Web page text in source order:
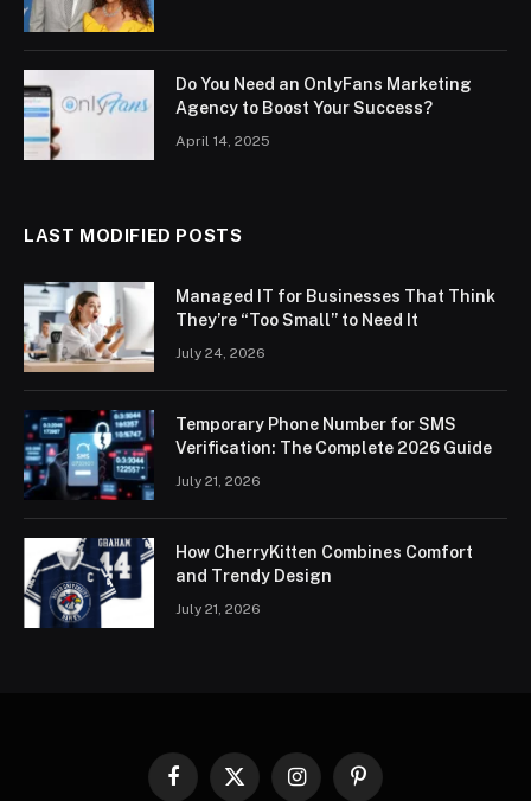
Do You Need an OnlyFans Marketing
Agency to Boost Your Success?
April 14, 2025
LAST MODIFIED POSTS
Managed IT for Businesses That Think
They’re “Too Small” to Need It
July 24, 2026
Temporary Phone Number for SMS
Verification: The Complete 2026 Guide
July 21, 2026
How CherryKitten Combines Comfort
and Trendy Design
July 21, 2026
Facebook
X
InstagramPinterest